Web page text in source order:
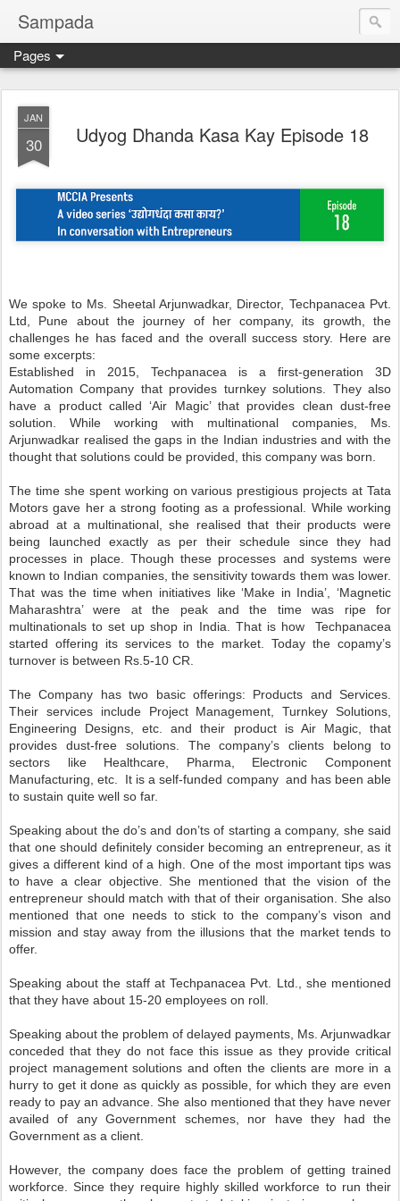
Sampada
Pages
JAN
30 Udyog Dhanda Kasa Kay Episode 18
We spoke to Ms. Sheetal Arjunwadkar, Director, Techpanacea Pvt.
Ltd, Pune about the journey of her company, its growth, the
challenges he has faced and the overall success story. Here are
some excerpts:
Established in 2015, Techpanacea is a first-generation 3D
Automation Company that provides turnkey solutions. They also
have a product called ‘Air Magic’ that provides clean dust-free
solution. While working with multinational companies, Ms.
Arjunwadkar realised the gaps in the Indian industries and with the
thought that solutions could be provided, this company was born.
The time she spent working on various prestigious projects at Tata
Motors gave her a strong footing as a professional. While working
abroad at a multinational, she realised that their products were
being launched exactly as per their schedule since they had
processes in place. Though these processes and systems were
known to Indian companies, the sensitivity towards them was lower.
That was the time when initiatives like ‘Make in India’, ‘Magnetic
Maharashtra’ were at the peak and the time was ripe for
multinationals to set up shop in India. That is how Techpanacea
started offering its services to the market. Today the copamy’s
turnover is between Rs.5-10 CR.
The Company has two basic offerings: Products and Services.
Their services include Project Management, Turnkey Solutions,
Engineering Designs, etc. and their product is Air Magic, that
provides dust-free solutions. The company’s clients belong to
sectors like Healthcare, Pharma, Electronic Component
Manufacturing, etc. It is a self-funded company and has been able
to sustain quite well so far.
Speaking about the do’s and don’ts of starting a company, she said
that one should definitely consider becoming an entrepreneur, as it
gives a different kind of a high. One of the most important tips was
to have a clear objective. She mentioned that the vision of the
entrepreneur should match with that of their organisation. She also
mentioned that one needs to stick to the company’s vison and
mission and stay away from the illusions that the market tends to
offer.
Speaking about the staff at Techpanacea Pvt. Ltd., she mentioned
that they have about 15-20 employees on roll.
Speaking about the problem of delayed payments, Ms. Arjunwadkar
conceded that they do not face this issue as they provide critical
project management solutions and often the clients are more in a
hurry to get it done as quickly as possible, for which they are even
ready to pay an advance. She also mentioned that they have never
availed of any Government schemes, nor have they had the
Government as a client.
However, the company does face the problem of getting trained
workforce. Since they require highly skilled workforce to run their